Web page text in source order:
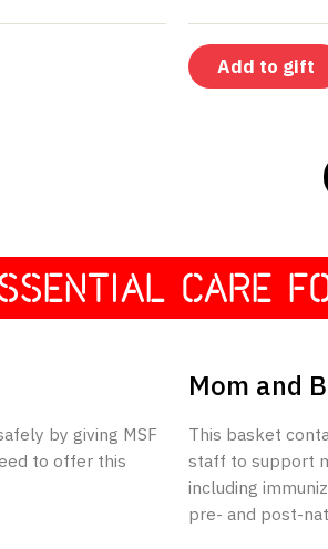
CARE
by giving MSF
to offer this
Mom and
This basket
staff to support
including
pre- and post-